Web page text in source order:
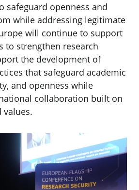
safeguard openness and
while addressing legitimate
will continue to support
to strengthen research
the development of
that safeguard academic
and openness while
collaboration built on
values.